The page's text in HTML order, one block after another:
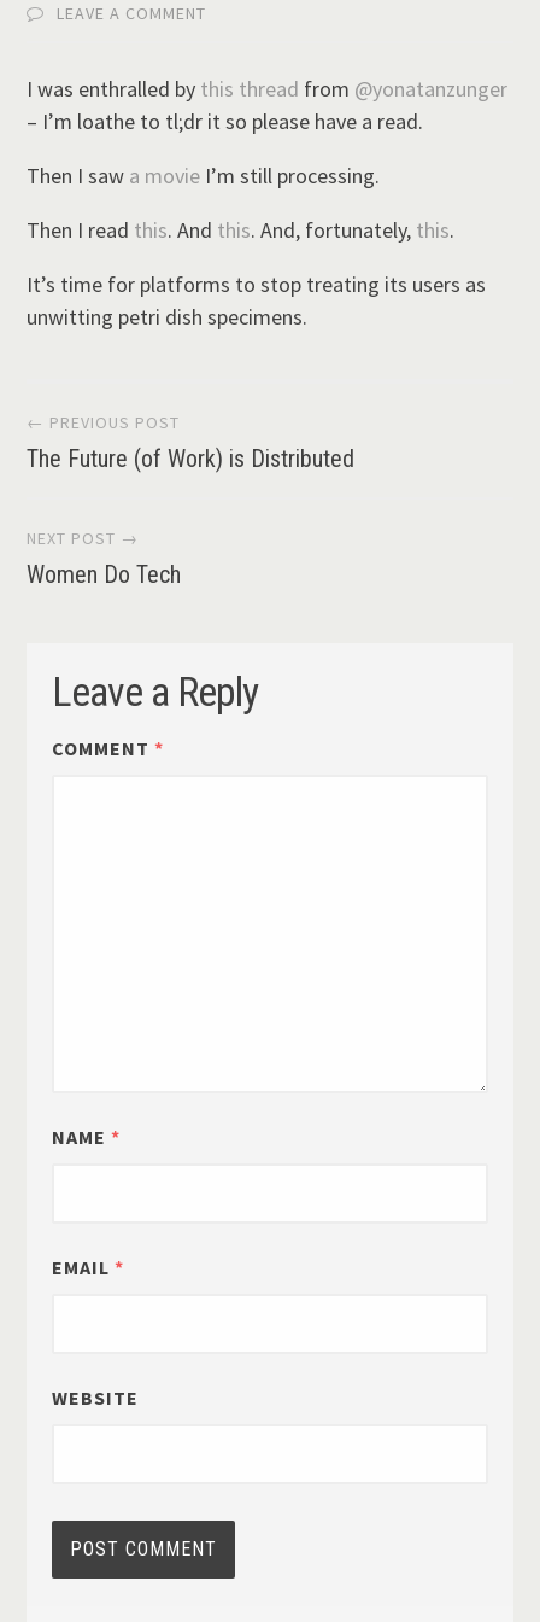
LEAVE A COMMENT
I was enthralled by this thread from @yonatanzunger
– I’m loathe to tl;dr it so please have a read.
Then I saw a movie I’m still processing.
Then I read this. And this. And, fortunately, this.
It’s time for platforms to stop treating its users as
unwitting petri dish specimens.
Post
navigation
← PREVIOUS POST
The Future (of Work) is Distributed
NEXT POST →
Women Do Tech
Leave a Reply
COMMENT *
NAME *
EMAIL *
WEBSITE